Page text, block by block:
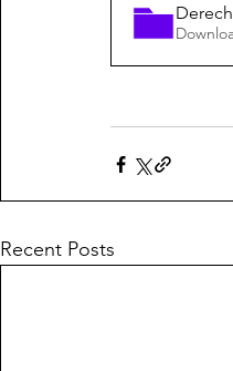
Recent Posts